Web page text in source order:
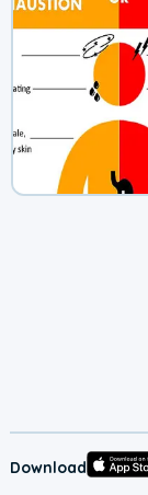
Download